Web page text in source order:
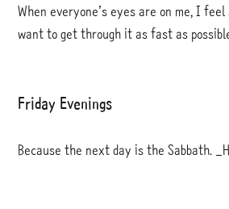
When everyone’s eyes are on me, I
want to get through it as fast as
Friday Evenings
Because the next day is the Sabbath.